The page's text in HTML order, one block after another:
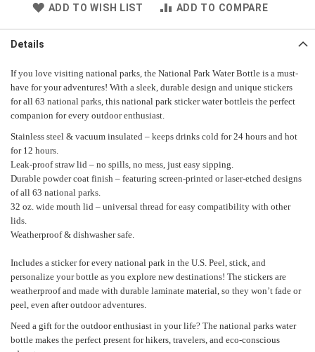
ADD TO WISH LIST ADD TO COMPARE
Details
If you love visiting national parks, the National Park Water Bottle is a must-
have for your adventures! With a sleek, durable design and unique stickers
for all 63 national parks, this national park sticker water bottleis the perfect
companion for every outdoor enthusiast.
Stainless steel & vacuum insulated – keeps drinks cold for 24 hours and hot
for 12 hours.
Leak-proof straw lid – no spills, no mess, just easy sipping.
Durable powder coat finish – featuring screen-printed or laser-etched designs
of all 63 national parks.
32 oz. wide mouth lid – universal thread for easy compatibility with other
lids.
Weatherproof & dishwasher safe.
Includes a sticker for every national park in the U.S. Peel, stick, and
personalize your bottle as you explore new destinations! The stickers are
weatherproof and made with durable laminate material, so they won’t fade or
peel, even after outdoor adventures.
Need a gift for the outdoor enthusiast in your life? The national parks water
bottle makes the perfect present for hikers, travelers, and eco-conscious